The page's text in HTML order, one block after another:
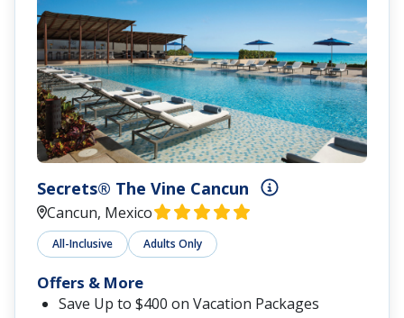
Secrets® The Vine Cancun
Cancun, Mexico
All-Inclusive Adults Only
Offers & More
Save Up to $400 on Vacation Packages